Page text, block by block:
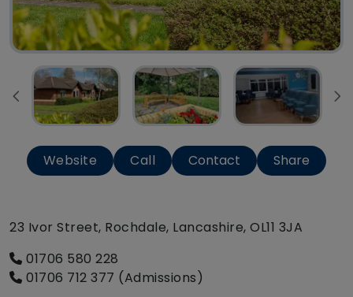
Website Call Contact Share
23 Ivor Street, Rochdale, Lancashire, OL11 3JA
01706 580 228
01706 712 377 (Admissions)